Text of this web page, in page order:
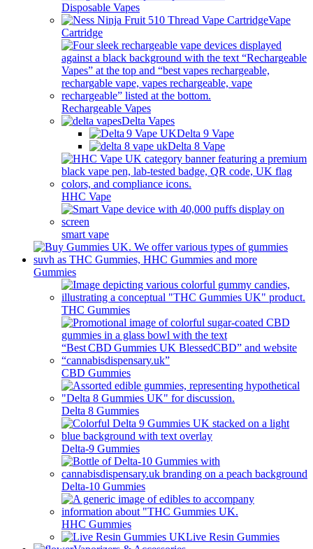
Disposable Vapes
Vape
Cartridge
Rechargeable Vapes
Delta Vapes
Delta 9 Vape
Delta 8 Vape
HHC Vape
smart vape
Gummies
THC Gummies
CBD Gummies
Delta 8 Gummies
Delta-9 Gummies
Delta-10 Gummies
HHC Gummies
Live Resin Gummies